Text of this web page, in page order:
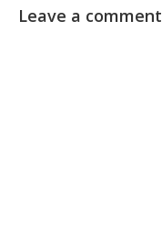
Leave a comment